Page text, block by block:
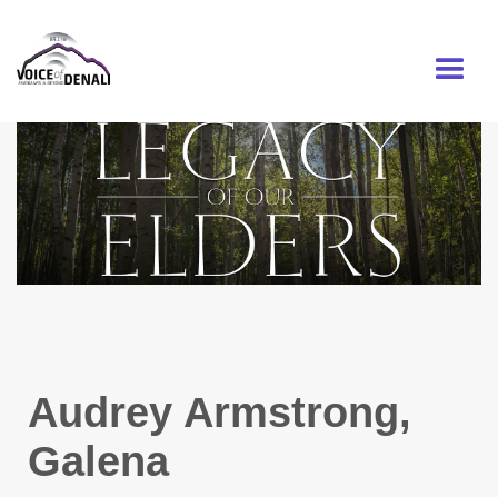
Audrey Armstrong,
Galena